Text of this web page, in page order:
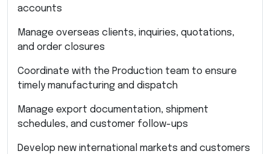
accounts
Manage overseas clients, inquiries, quotations,
and order closures
Coordinate with the Production team to ensure
timely manufacturing and dispatch
Manage export documentation, shipment
schedules, and customer follow-ups
Develop new international markets and customers